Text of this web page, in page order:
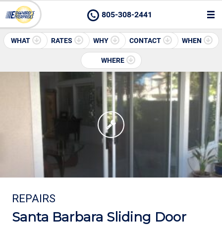
805-308-2441
WHAT RATES WHY CONTACT WHEN
WHERE
REPAIRS
Santa Barbara Sliding Door